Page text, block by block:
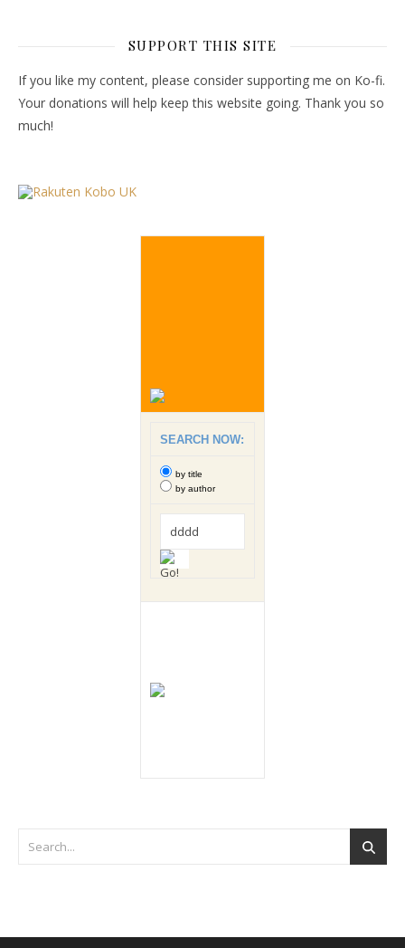
SUPPORT THIS SITE
If you like my content, please consider supporting me on Ko-fi.
Your donations will help keep this website going. Thank you so
much!
SEARCH NOW:
by title
by author